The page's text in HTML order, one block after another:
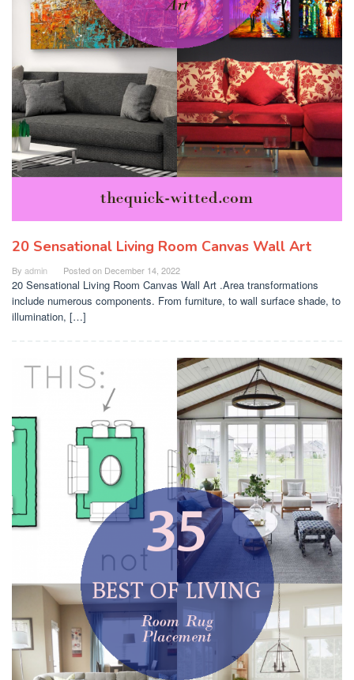
20 Sensational Living Room Canvas Wall Art
By admin Posted on December 14, 2022
20 Sensational Living Room Canvas Wall Art .Area transformations
include numerous components. From furniture, to wall surface shade, to
illumination, […]